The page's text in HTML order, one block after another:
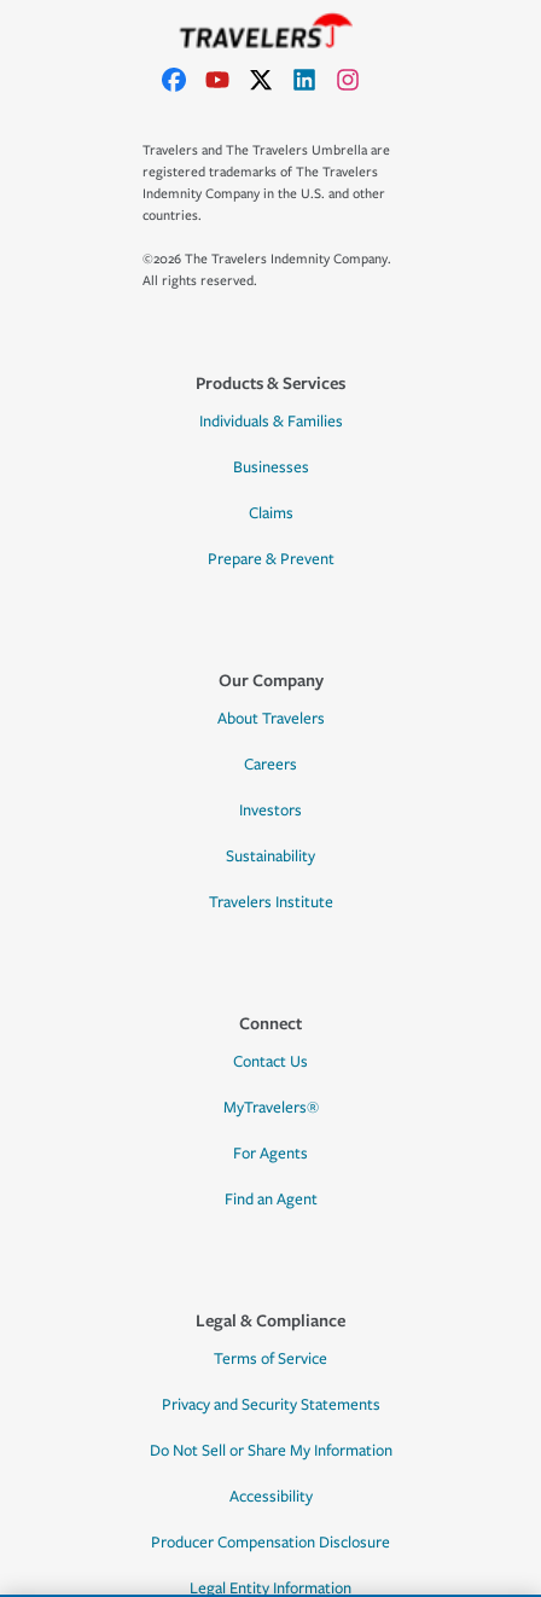
Travelers and The Travelers Umbrella are
registered trademarks of The Travelers
Indemnity Company in the U.S. and other
countries.
©2026 The Travelers Indemnity Company.
All rights reserved.
Products & Services
Individuals & Families
Businesses
Claims
Prepare & Prevent
Our Company
About Travelers
Careers
Investors
Sustainability
Travelers Institute
Connect
Contact Us
MyTravelers®
For Agents
Find an Agent
Legal & Compliance
Terms of Service
Privacy and Security Statements
Do Not Sell or Share My Information
Accessibility
Producer Compensation Disclosure
Legal Entity Information